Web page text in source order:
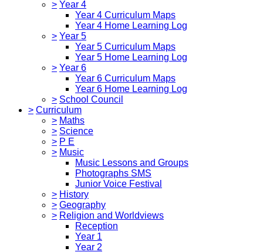
> Year 4
Year 4 Curriculum Maps
Year 4 Home Learning Log
> Year 5
Year 5 Curriculum Maps
Year 5 Home Learning Log
> Year 6
Year 6 Curriculum Maps
Year 6 Home Learning Log
> School Council
> Curriculum
> Maths
> Science
> P E
> Music
Music Lessons and Groups
Photographs SMS
Junior Voice Festival
> History
> Geography
> Religion and Worldviews
Reception
Year 1
Year 2